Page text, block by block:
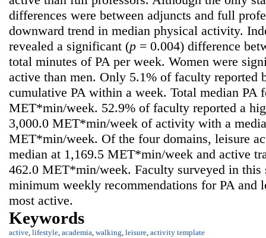
differences were between adjuncts and full
downward trend in median physical activity.
revealed a significant (p = 0.004) difference
total minutes of PA per week. Women were
active than men. Only 5.1% of faculty reported
cumulative PA within a week. Total median PA
MET*min/week. 52.9% of faculty reported a
3,000.0 MET*min/week of activity with a
MET*min/week. Of the four domains, leisure
median at 1,169.5 MET*min/week and active
462.0 MET*min/week. Faculty surveyed in this
minimum weekly recommendations for PA and
most active.
Keywords
active, lifestyle, academia, walking, leisure, activity template